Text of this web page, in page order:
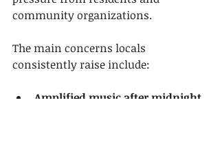
community organizations.
The main concerns locals
consistently raise include:
Amplified music after midnight